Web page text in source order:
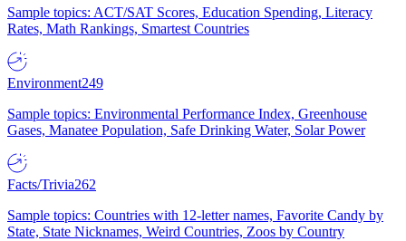
Sample topics: ACT/SAT Scores, Education Spending, Literacy
Rates, Math Rankings, Smartest Countries
Environment249
Sample topics: Environmental Performance Index, Greenhouse
Gases, Manatee Population, Safe Drinking Water, Solar Power
Facts/Trivia262
Sample topics: Countries with 12-letter names, Favorite Candy by
State, State Nicknames, Weird Countries, Zoos by Country